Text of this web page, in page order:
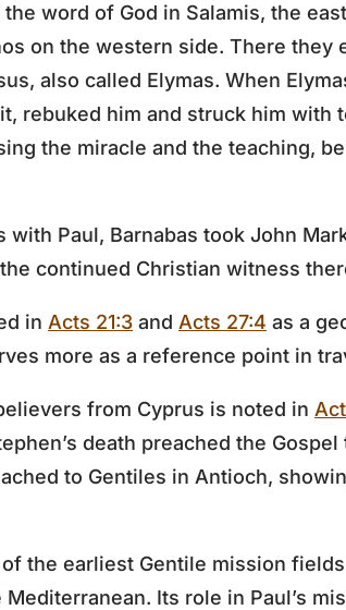
word of God in Salamis, the
on the western side. There they
also called Elymas. When
rebuked him and struck him with
the miracle and the teaching,
with Paul, Barnabas took John
continued Christian witness
in Acts 21:3 and Acts 27:4 as a
more as a reference point in
from Cyprus is noted in
death preached the
to Gentiles in Antioch,
the earliest Gentile mission
Its role in Paul’s